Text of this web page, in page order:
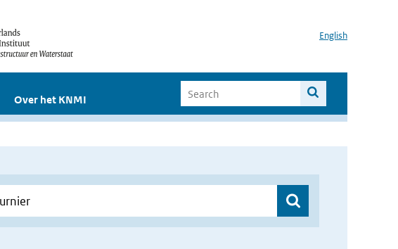
English
Over het KNMI